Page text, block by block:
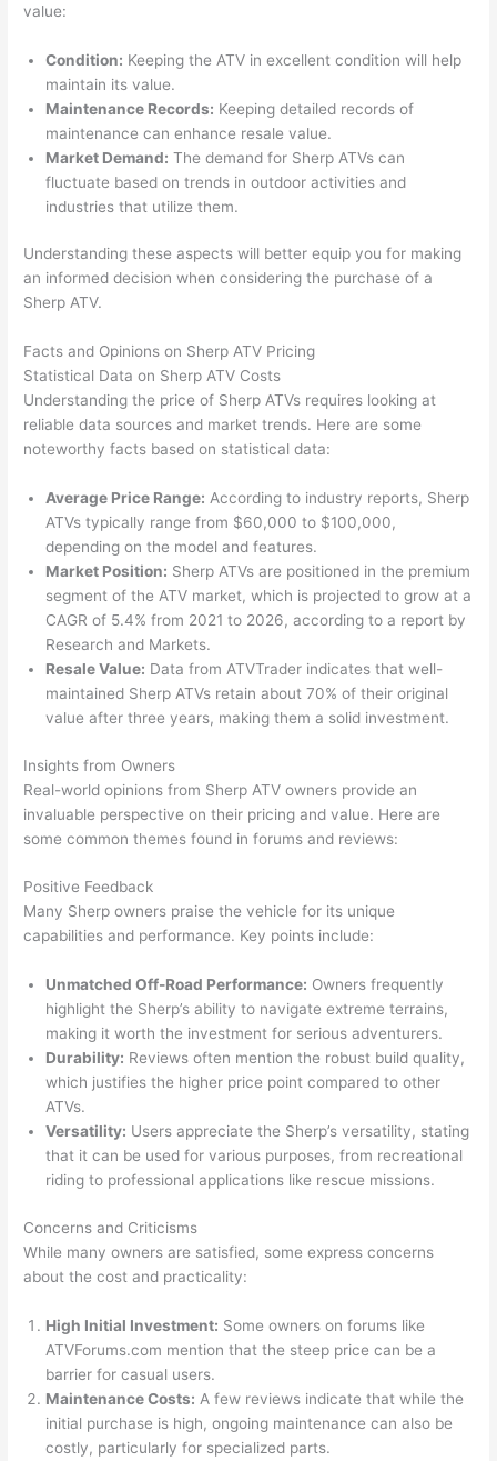
value:
Condition: Keeping the ATV in excellent condition will help
maintain its value.
Maintenance Records: Keeping detailed records of
maintenance can enhance resale value.
Market Demand: The demand for Sherp ATVs can
fluctuate based on trends in outdoor activities and
industries that utilize them.
Understanding these aspects will better equip you for making
an informed decision when considering the purchase of a
Sherp ATV.
Facts and Opinions on Sherp ATV Pricing
Statistical Data on Sherp ATV Costs
Understanding the price of Sherp ATVs requires looking at
reliable data sources and market trends. Here are some
noteworthy facts based on statistical data:
Average Price Range: According to industry reports, Sherp
ATVs typically range from $60,000 to $100,000,
depending on the model and features.
Market Position: Sherp ATVs are positioned in the premium
segment of the ATV market, which is projected to grow at a
CAGR of 5.4% from 2021 to 2026, according to a report by
Research and Markets.
Resale Value: Data from ATVTrader indicates that well-
maintained Sherp ATVs retain about 70% of their original
value after three years, making them a solid investment.
Insights from Owners
Real-world opinions from Sherp ATV owners provide an
invaluable perspective on their pricing and value. Here are
some common themes found in forums and reviews:
Positive Feedback
Many Sherp owners praise the vehicle for its unique
capabilities and performance. Key points include:
Unmatched Off-Road Performance: Owners frequently
highlight the Sherp’s ability to navigate extreme terrains,
making it worth the investment for serious adventurers.
Durability: Reviews often mention the robust build quality,
which justifies the higher price point compared to other
ATVs.
Versatility: Users appreciate the Sherp’s versatility, stating
that it can be used for various purposes, from recreational
riding to professional applications like rescue missions.
Concerns and Criticisms
While many owners are satisfied, some express concerns
about the cost and practicality:
High Initial Investment: Some owners on forums like
ATVForums.com mention that the steep price can be a
barrier for casual users.
Maintenance Costs: A few reviews indicate that while the
initial purchase is high, ongoing maintenance can also be
costly, particularly for specialized parts.